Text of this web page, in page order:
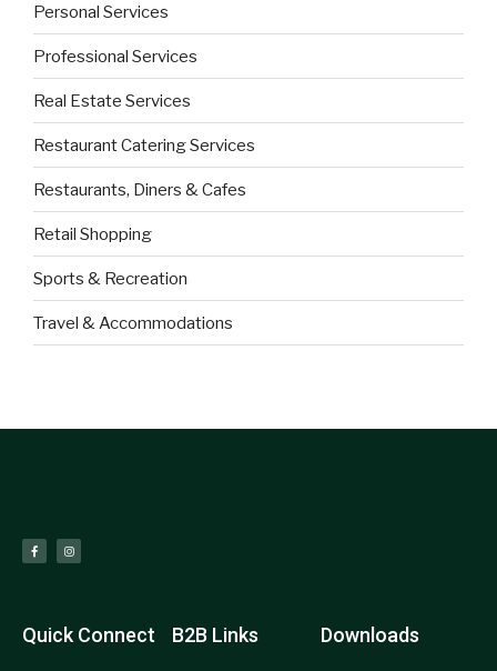
Personal Services
Professional Services
Real Estate Services
Restaurant Catering Services
Restaurants, Diners & Cafes
Retail Shopping
Sports & Recreation
Travel & Accommodations
Quick Connect B2B Links Downloads